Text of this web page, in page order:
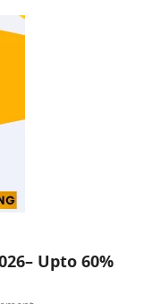
Upto 60%